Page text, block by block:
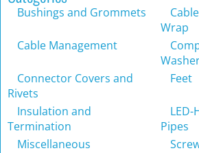
Bushings and Grommets
Wrap
Cable Management
Connector Covers and
Rivets
Feet
Insulation and
Termination
Pipes
Miscellaneous